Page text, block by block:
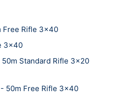
Free Rifle 3x40
3x40
Standard Rifle 3x20
50m Free Rifle 3x40